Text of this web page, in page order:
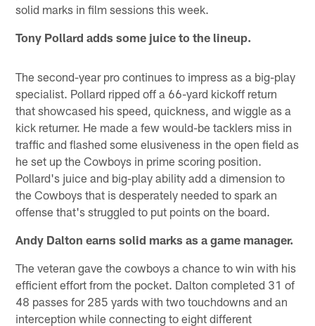
solid marks in film sessions this week.
Tony Pollard adds some juice to the lineup.
The second-year pro continues to impress as a big-play
specialist. Pollard ripped off a 66-yard kickoff return
that showcased his speed, quickness, and wiggle as a
kick returner. He made a few would-be tacklers miss in
traffic and flashed some elusiveness in the open field as
he set up the Cowboys in prime scoring position.
Pollard's juice and big-play ability add a dimension to
the Cowboys that is desperately needed to spark an
offense that's struggled to put points on the board.
Andy Dalton earns solid marks as a game manager.
The veteran gave the cowboys a chance to win with his
efficient effort from the pocket. Dalton completed 31 of
48 passes for 285 yards with two touchdowns and an
interception while connecting to eight different